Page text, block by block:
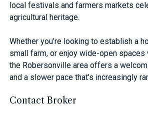
local festivals and farmers markets
agricultural heritage.
Whether you’re looking to establish a
small farm, or enjoy wide-open spaces
the Robersonville area offers a
and a slower pace that’s increasingly
Contact Broker